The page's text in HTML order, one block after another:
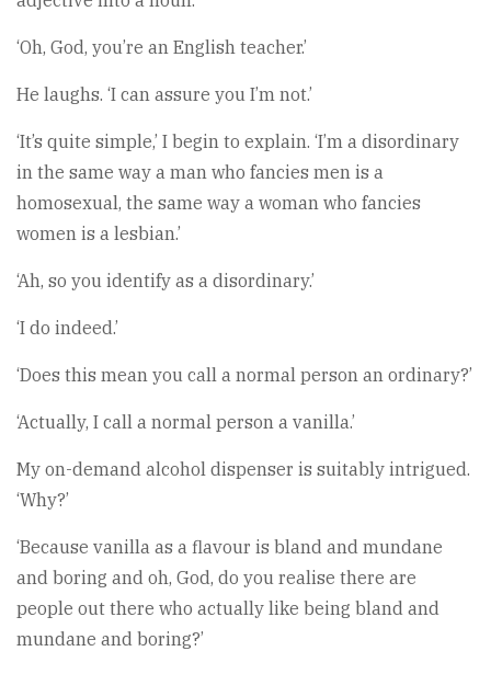
‘Oh, God, you’re an English teacher.’
He laughs. ‘I can assure you I’m not.’
‘It’s quite simple,’ I begin to explain. ‘I’m a disordinary
in the same way a man who fancies men is a
homosexual, the same way a woman who fancies
women is a lesbian.’
‘Ah, so you identify as a disordinary.’
‘I do indeed.’
‘Does this mean you call a normal person an ordinary?’
‘Actually, I call a normal person a vanilla.’
My on-demand alcohol dispenser is suitably intrigued.
‘Why?’
‘Because vanilla as a flavour is bland and mundane
and boring and oh, God, do you realise there are
people out there who actually like being bland and
mundane and boring?’